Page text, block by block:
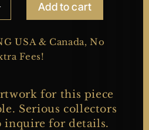
Add to cart
USA & Canada, No
Fees!
for this piece
Serious collectors
inquire for details.